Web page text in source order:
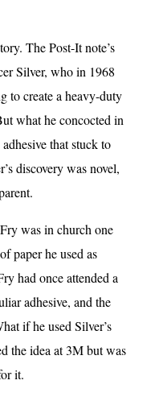
The Post-It note’s
Silver, who in 1968
to create a heavy-duty
what he concocted in
that stuck to
discovery was novel,
was in church one
paper he used as
had once attended a
adhesive, and the
if he used Silver’s
the idea at 3M but was
it.